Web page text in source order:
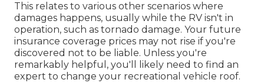
This relates to various other scenarios where
damages happens, usually while the RV isn't in
operation, such as tornado damage. Your future
insurance coverage prices may not rise if you're
discovered not to be liable. Unless you're
remarkably helpful, you'll likely need to find an
expert to change your recreational vehicle roof.